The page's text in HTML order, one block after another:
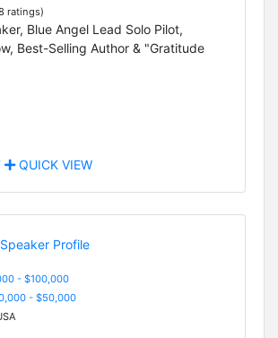
ratings)
Blue Angel Lead Solo Pilot,
Best-Selling Author & "Gratitude
QUICK VIEW
- $100,000
- $50,000